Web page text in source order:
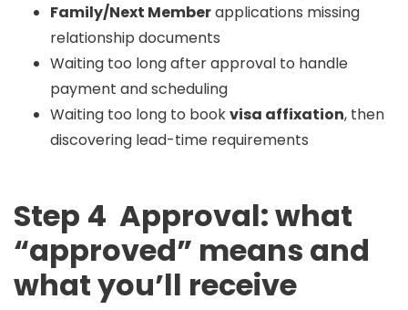
Family/Next Memberapplications missing
relationship documents
Waiting too long after approval to handle
payment and scheduling
Waiting too long to bookvisa affixation, then
discovering lead-time requirements
Step 4 Approval: what
“approved” means and
what you’ll receive